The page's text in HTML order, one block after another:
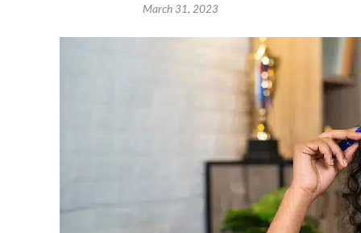
March 31, 2023